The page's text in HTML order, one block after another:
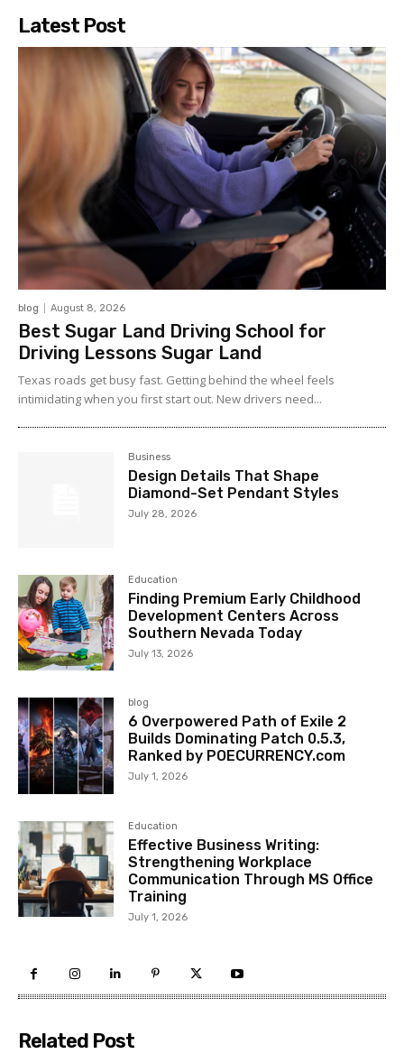
Latest Post
blog August 8, 2026
Best Sugar Land Driving School for
Driving Lessons Sugar Land
Texas roads get busy fast. Getting behind the wheel feels
intimidating when you first start out. New drivers need...
Business
Design Details That Shape
Diamond-Set Pendant Styles
July 28, 2026
Education
Finding Premium Early Childhood
Development Centers Across
Southern Nevada Today
July 13, 2026
blog
6 Overpowered Path of Exile 2
Builds Dominating Patch 0.5.3,
Ranked by POECURRENCY.com
July 1, 2026
Education
Effective Business Writing:
Strengthening Workplace
Communication Through MS Office
Training
July 1, 2026
Related Post